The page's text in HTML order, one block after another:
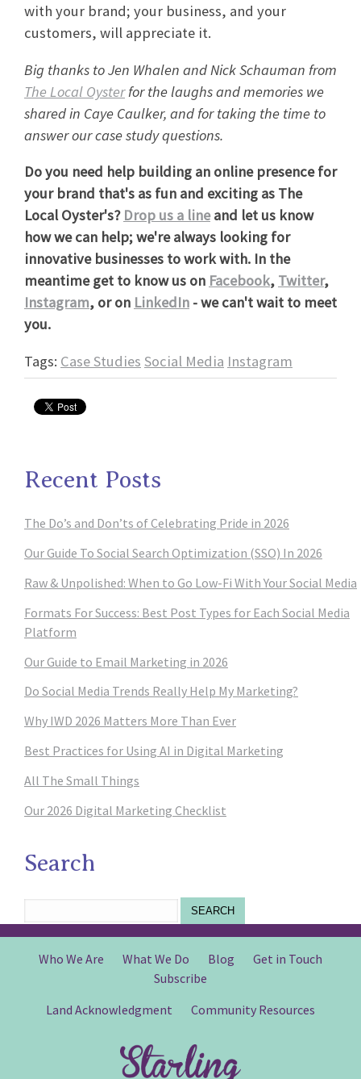
with your brand; your business, and your
customers, will appreciate it.
Big thanks to Jen Whalen and Nick Schauman from
The Local Oysterfor the laughs and memories we
shared in Caye Caulker, and for taking the time to
answer our case study questions.
Do you need help building an online presence for
your brand that's as fun and exciting as The
Local Oyster's? Drop us a lineand let us know
how we can help; we're always looking for
innovative businesses to work with. In the
meantime get to know us on Facebook, Twitter,
Instagram, or on LinkedIn - we can't wait to meet
you.
Tags: Case Studies Social Media Instagram
Recent Posts
The Do’s and Don’ts of Celebrating Pride in 2026
Our Guide To Social Search Optimization (SSO) In 2026
Raw & Unpolished: When to Go Low-Fi With Your Social Media
Formats For Success: Best Post Types for Each Social Media
Platform
Our Guide to Email Marketing in 2026
Do Social Media Trends Really Help My Marketing?
Why IWD 2026 Matters More Than Ever
Best Practices for Using AI in Digital Marketing
All The Small Things
Our 2026 Digital Marketing Checklist
Search
SEARCH
Who We Are What We Do Blog
Get in Touch
Subscribe
Land Acknowledgment
Community Resources